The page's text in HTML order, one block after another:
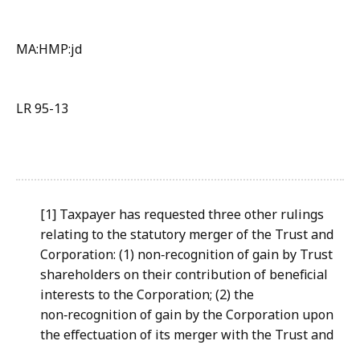
MA:HMP:jd
LR 95-13
[1] Taxpayer has requested three other rulings
relating to the statutory merger of the Trust and
Corporation: (1) non‑recognition of gain by Trust
shareholders on their contribution of beneficial
interests to the Corporation; (2) the
non‑recognition of gain by the Corporation upon
the effectuation of its merger with the Trust and